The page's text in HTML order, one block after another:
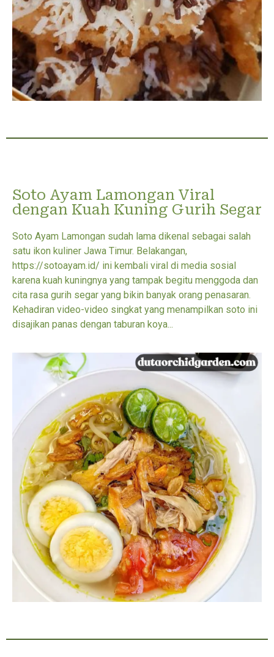
Soto Ayam Lamongan Viral
dengan Kuah Kuning Gurih Segar
Soto Ayam Lamongan sudah lama dikenal sebagai salah
satu ikon kuliner Jawa Timur. Belakangan,
https://sotoayam.id/ ini kembali viral di media sosial
karena kuah kuningnya yang tampak begitu menggoda dan
cita rasa gurih segar yang bikin banyak orang penasaran.
Kehadiran video-video singkat yang menampilkan soto ini
disajikan panas dengan taburan koya...